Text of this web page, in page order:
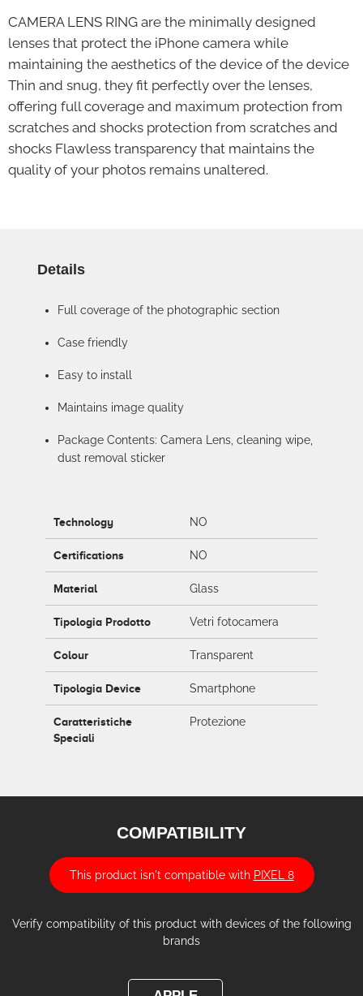
CAMERA LENS RING are the minimally designed
lenses that protect the iPhone camera while
maintaining the aesthetics of the device of the device
Thin and snug, they fit perfectly over the lenses,
offering full coverage and maximum protection from
scratches and shocks protection from scratches and
shocks Flawless transparency that maintains the
quality of your photos remains unaltered.
Details
Full coverage of the photographic section
Case friendly
Easy to install
Maintains image quality
Package Contents: Camera Lens, cleaning wipe,
dust removal sticker
Technology NO
Certifications NO
Material Glass
Tipologia Prodotto Vetri fotocamera
Colour Transparent
Tipologia Device Smartphone
Caratteristiche
Speciali
Protezione
COMPATIBILITY
This product isn't compatible with PIXEL 8
Verify compatibility of this product with devices of the following
brands